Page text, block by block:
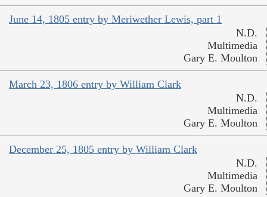
June 14, 1805 entry by Meriwether Lewis, part 1
N.D.
Multimedia
Gary E. Moulton
March 23, 1806 entry by William Clark
N.D.
Multimedia
Gary E. Moulton
December 25, 1805 entry by William Clark
N.D.
Multimedia
Gary E. Moulton